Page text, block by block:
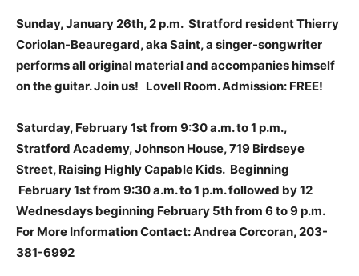
Sunday, January 26th, 2 p.m. Stratford resident Thierry
Coriolan-Beauregard, aka Saint, a singer-songwriter
performs all original material and accompanies himself
on the guitar. Join us! Lovell Room. Admission: FREE!
Saturday, February 1st from 9:30 a.m. to 1 p.m.,
Stratford Academy, Johnson House, 719 Birdseye
Street, Raising Highly Capable Kids. Beginning
February 1st from 9:30 a.m. to 1 p.m. followed by 12
Wednesdays beginning February 5th from 6 to 9 p.m.
For More Information Contact: Andrea Corcoran, 203-
381-6992